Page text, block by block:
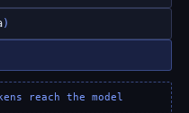
)
reach the model